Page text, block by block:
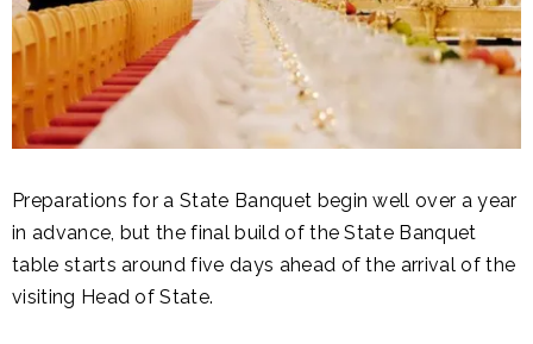
Preparations for a State Banquet begin well over a year
in advance, but the final build of the State Banquet
table starts around five days ahead of the arrival of the
visiting Head of State.